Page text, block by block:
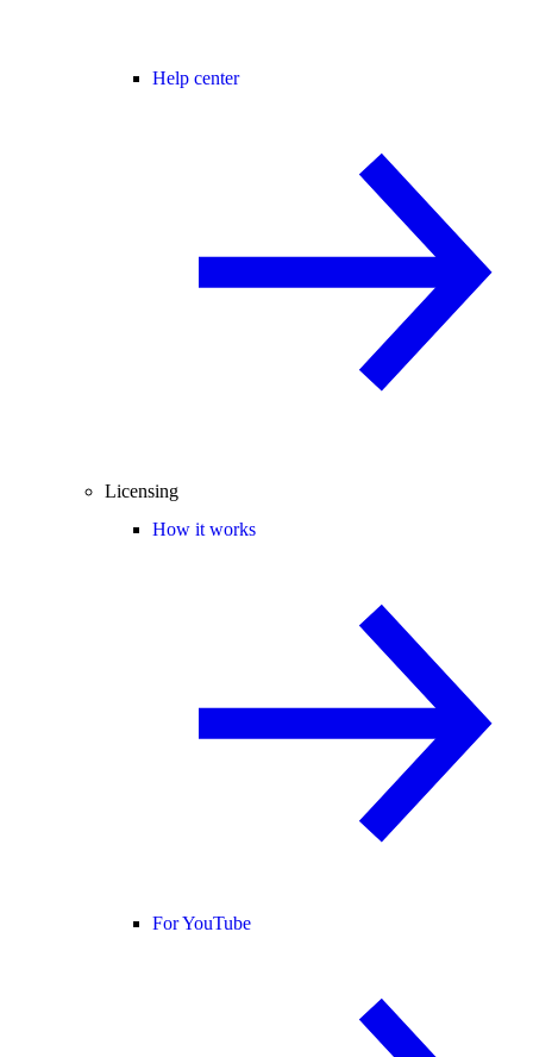
Help center
Licensing
How it works
For YouTube